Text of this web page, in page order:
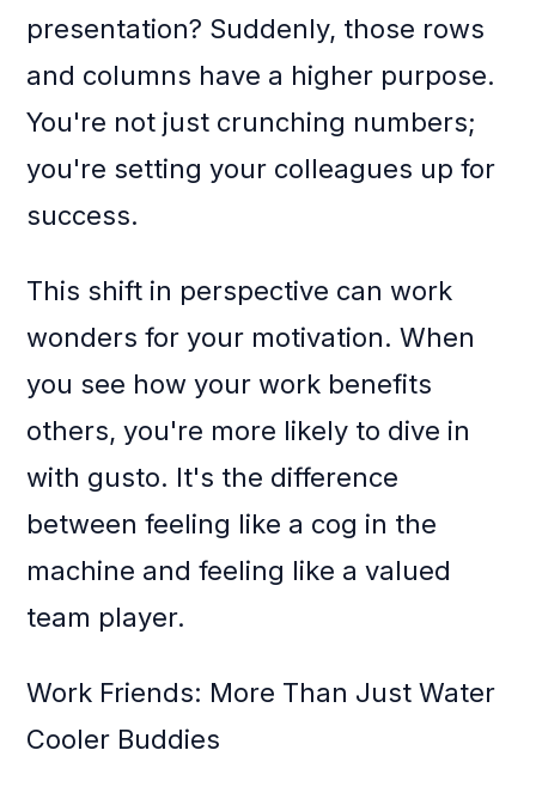
presentation? Suddenly, those rows
and columns have a higher purpose.
You're not just crunching numbers;
you're setting your colleagues up for
success.
This shift in perspective can work
wonders for your motivation. When
you see how your work benefits
others, you're more likely to dive in
with gusto. It's the difference
between feeling like a cog in the
machine and feeling like a valued
team player.
Work Friends: More Than Just Water
Cooler Buddies